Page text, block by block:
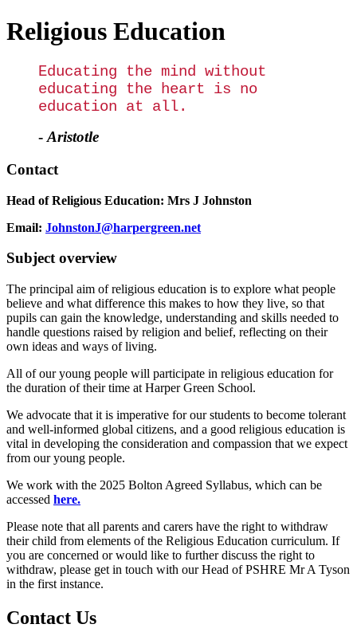
Religious Education
Educating the mind without
educating the heart is no
education at all.
- Aristotle
Contact
Head of Religious Education: Mrs J Johnston
Email: JohnstonJ@harpergreen.net
Subject overview
The principal aim of religious education is to explore what people
believe and what difference this makes to how they live, so that
pupils can gain the knowledge, understanding and skills needed to
handle questions raised by religion and belief, reflecting on their
own ideas and ways of living.
All of our young people will participate in religious education for
the duration of their time at Harper Green School.
We advocate that it is imperative for our students to become tolerant
and well-informed global citizens, and a good religious education is
vital in developing the consideration and compassion that we expect
from our young people.
We work with the 2025 Bolton Agreed Syllabus, which can be
accessed here.
Please note that all parents and carers have the right to withdraw
their child from elements of the Religious Education curriculum. If
you are concerned or would like to further discuss the right to
withdraw, please get in touch with our Head of PSHRE Mr A Tyson
in the first instance.
Contact Us